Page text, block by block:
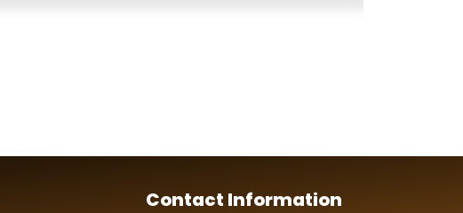
Contact Information